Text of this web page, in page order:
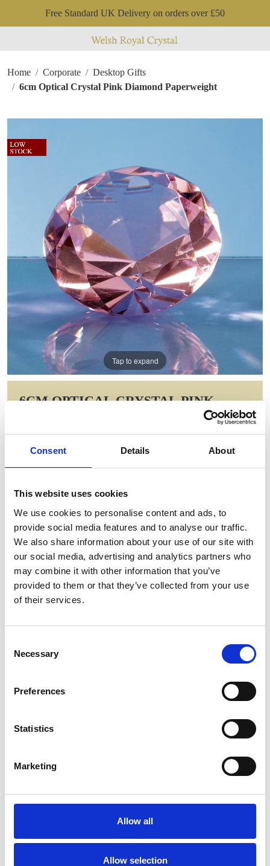
Consent Details About
This website uses cookies
We use cookies to personalise content and ads, to
provide social media features and to analyse our traffic.
We also share information about your use of our site with
our social media, advertising and analytics partners who
may combine it with other information that you’ve
provided to them or that they’ve collected from your use
of their services.
Selection
Necessary
Preferences
Statistics
Marketing
Allow all
Allow selection
Free Standard UK Delivery on orders over £50
Home Corporate
Desktop Gifts
6cm Optical Crystal Pink Diamond Paperweight
Tap to expand
6CM OPTICAL CRYSTAL PINK
WAS: £25.58 NOW: £12.79
GIFT WRAP THIS ITEM (FREE)
ENGRAVE THIS PRODUCT
ADD TO BASKET WITHOUT ENGRAVING
YOU MAY ALSO LIKE